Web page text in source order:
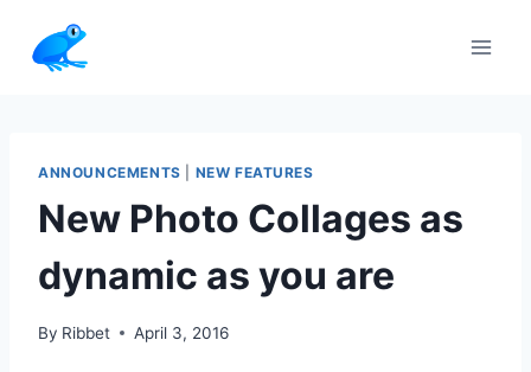
content
ANNOUNCEMENTS NEW FEATURES
New Photo Collages as
dynamic as you are
By Ribbet April 3, 2016